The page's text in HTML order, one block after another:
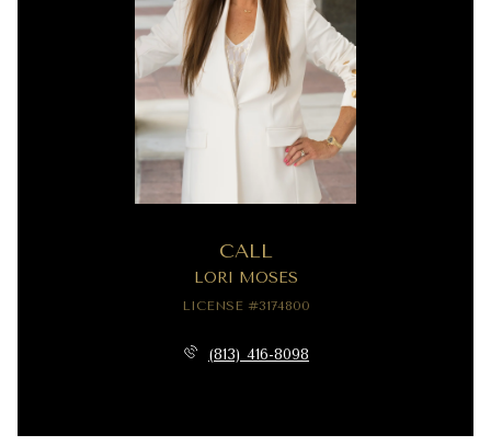
CALL
LORI MOSES
LICENSE #3174800
(813) 416-8098